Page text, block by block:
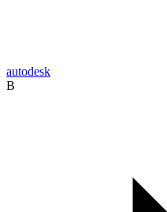
autodesk
B